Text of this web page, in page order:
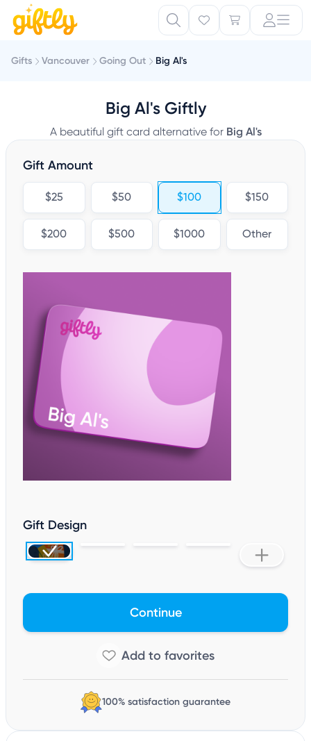
Gifts Vancouver Going Out Big Al's
Big Al's Giftly
A beautiful gift card alternative for Big Al's
Gift Amount
$25 $50 $100 $150
$200 $500 $1000 Other
Gift Design
Continue
100% satisfaction guarantee